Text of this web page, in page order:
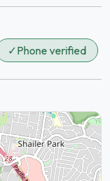
✓Phone verified